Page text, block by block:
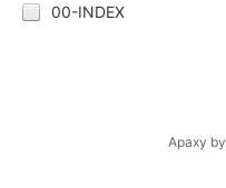
00-INDEX
Apaxy by